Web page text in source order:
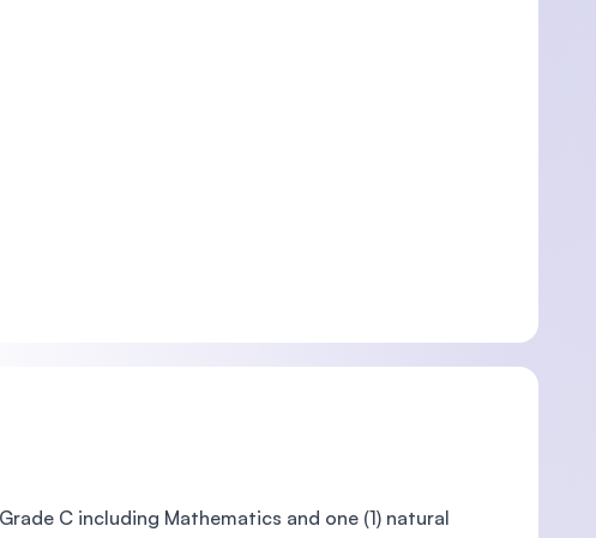
C including Mathematics and one (1) natural